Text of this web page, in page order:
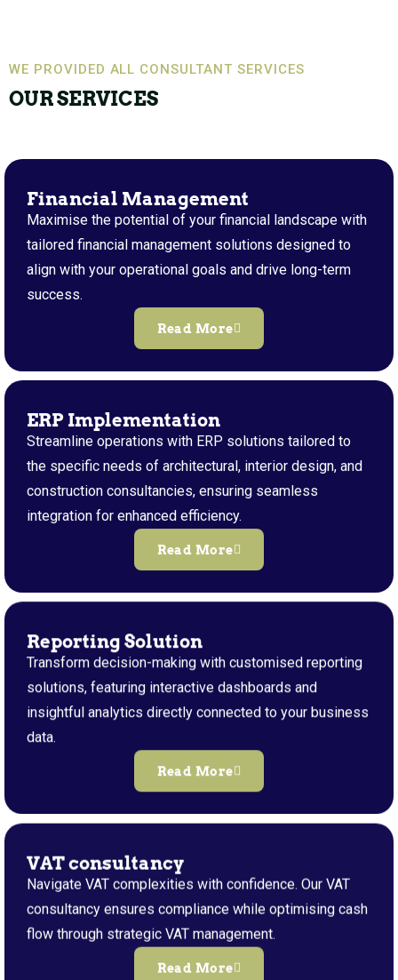
WE PROVIDED ALL CONSULTANT SERVICES
OUR SERVICES
Financial Management
Maximise the potential of your financial landscape with
tailored financial management solutions designed to
align with your operational goals and drive long-term
success.
Read More
ERP Implementation
Streamline operations with ERP solutions tailored to
the specific needs of architectural, interior design, and
construction consultancies, ensuring seamless
integration for enhanced efficiency.
Read More
Reporting Solution
Transform decision-making with customised reporting
solutions, featuring interactive dashboards and
insightful analytics directly connected to your business
data.
Read More
VAT consultancy
Navigate VAT complexities with confidence. Our VAT
consultancy ensures compliance while optimising cash
flow through strategic VAT management.
Read More